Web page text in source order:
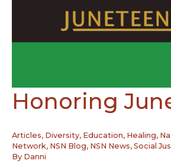
Honoring
Articles, Diversity, Education, Healing,
Network, NSN Blog, NSN News, Social
By Danni